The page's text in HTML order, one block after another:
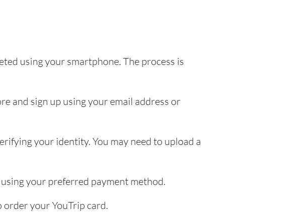
using your smartphone. The process is
and sign up using your email address or
your identity. You may need to upload a
your preferred payment method.
your YouTrip card.